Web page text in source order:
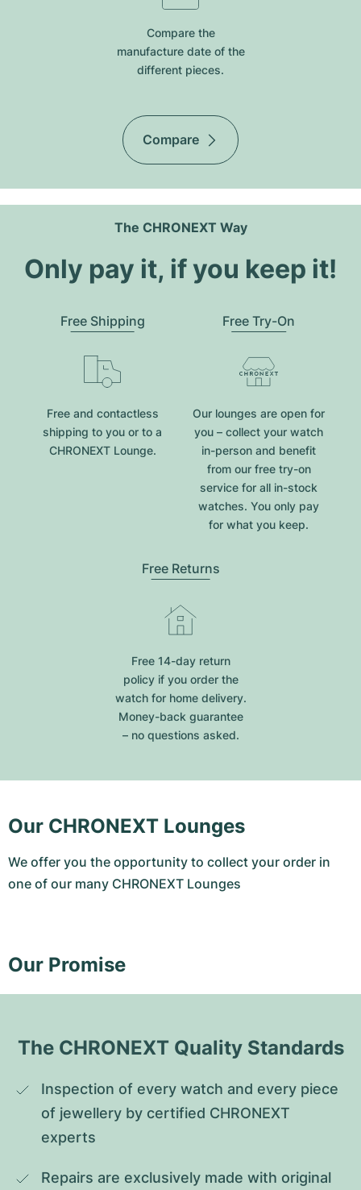
Compare the
manufacture date of the
different pieces.
Compare
The CHRONEXT Way
Only pay it, if you keep it!
Free Shipping
Free and contactless
shipping to you or to a
CHRONEXT Lounge.
Free Try-On
Our lounges are open for
you – collect your watch
in-person and benefit
from our free try-on
service for all in-stock
watches. You only pay
for what you keep.
Free Returns
Free 14-day return
policy if you order the
watch for home delivery.
Money-back guarantee
– no questions asked.
Our CHRONEXT Lounges
We offer you the opportunity to collect your order in
one of our many CHRONEXT Lounges
Our Promise
The CHRONEXT Quality Standards
Inspection of every watch and every piece
of jewellery by certified CHRONEXT
experts
Repairs are exclusively made with original